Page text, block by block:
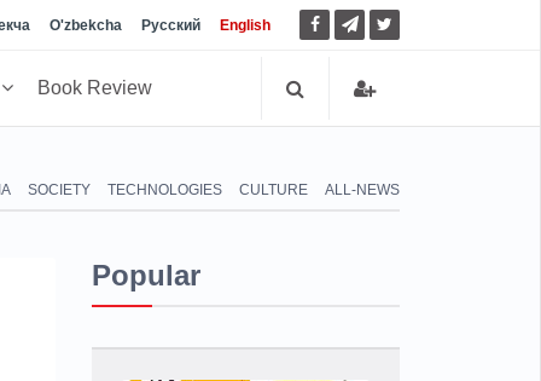
O'zbekcha Русский English
Book Review
SOCIETY TECHNOLOGIES CULTURE ALL-NEWS
Popular